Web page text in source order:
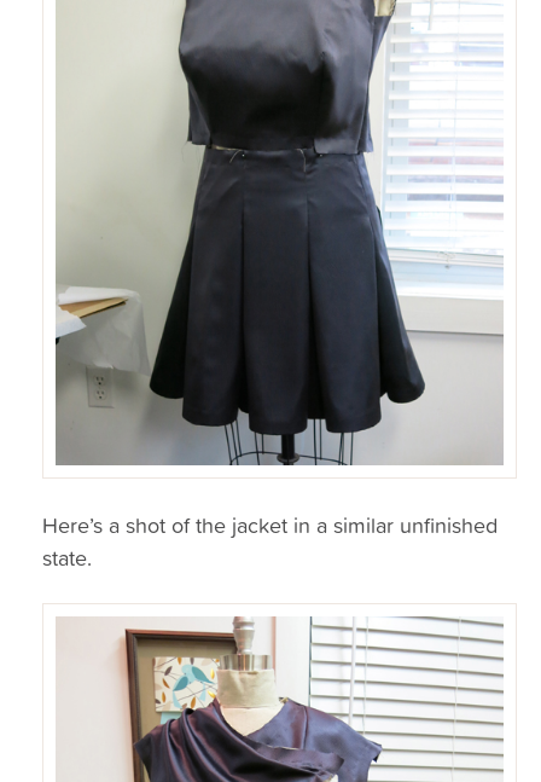
Here’s a shot of the jacket in a similar unfinished
state.